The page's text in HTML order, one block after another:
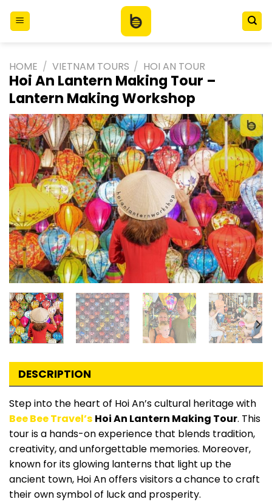
HOME / VIETNAM TOURS / HOI AN TOUR
Hoi An Lantern Making Tour –
Lantern Making Workshop
DESCRIPTION
Step into the heart of Hoi An’s cultural heritage with
Bee Bee Travel’s Hoi An Lantern Making Tour. This
tour is a hands-on experience that blends tradition,
creativity, and unforgettable memories. Moreover,
known for its glowing lanterns that light up the
ancient town, Hoi An offers visitors a chance to craft
their own symbol of luck and prosperity.